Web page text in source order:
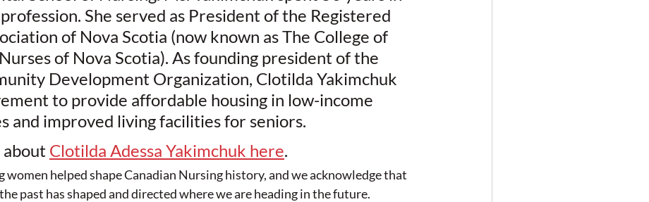
She served as President of the Registered
of Nova Scotia (now known as The College of
of Nova Scotia). As founding president of the
Development Organization, Clotilda Yakimchuk
to provide affordable housing in low-income
and improved living facilities for seniors.
about Clotilda Adessa Yakimchuk here.
women helped shape Canadian Nursing history, and we acknowledge that
past has shaped and directed where we are heading in the future.